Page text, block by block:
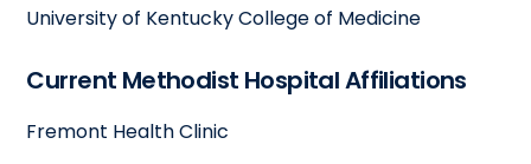
University of Kentucky College of Medicine
Current Methodist Hospital Affiliations
Fremont Health Clinic